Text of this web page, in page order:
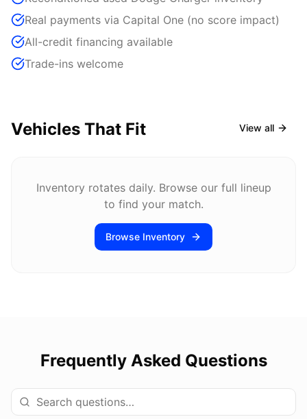
Real payments via Capital One (no score impact)
All-credit financing available
Trade-ins welcome
Vehicles That Fit View all
Inventory rotates daily. Browse our full lineup
to find your match.
Browse Inventory
Frequently Asked Questions